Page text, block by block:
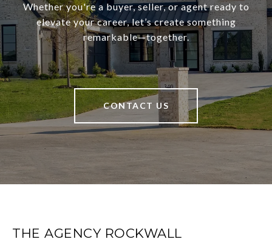
Whether you're a buyer, seller, or agent ready to
elevate your career, let’s create something
remarkable—together.
CONTACT US
THE AGENCY ROCKWALL